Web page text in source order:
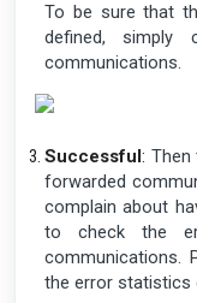
To be sure that
defined,
communications.
Successful: Then
forwarded
complain about
to check the
communications.
the error statistics